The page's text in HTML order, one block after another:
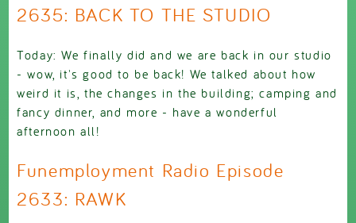
2635: BACK TO THE STUDIO
Today: We finally did and we are back in our studio
- wow, it's good to be back! We talked about how
weird it is, the changes in the building; camping and
fancy dinner, and more - have a wonderful
afternoon all!
Funemployment Radio Episode
2633: RAWK